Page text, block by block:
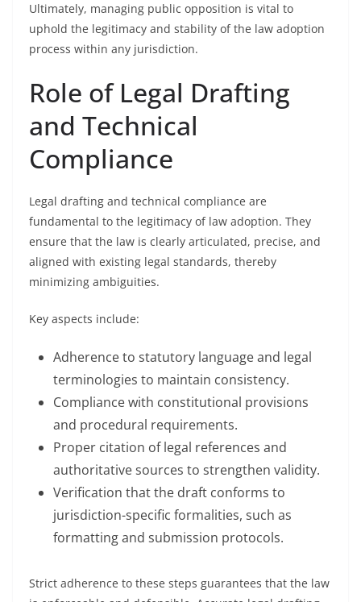
Ultimately, managing public opposition is vital to
uphold the legitimacy and stability of the law adoption
process within any jurisdiction.
Role of Legal Drafting
and Technical
Compliance
Legal drafting and technical compliance are
fundamental to the legitimacy of law adoption. They
ensure that the law is clearly articulated, precise, and
aligned with existing legal standards, thereby
minimizing ambiguities.
Key aspects include:
Adherence to statutory language and legal
terminologies to maintain consistency.
Compliance with constitutional provisions
and procedural requirements.
Proper citation of legal references and
authoritative sources to strengthen validity.
Verification that the draft conforms to
jurisdiction-specific formalities, such as
formatting and submission protocols.
Strict adherence to these steps guarantees that the law